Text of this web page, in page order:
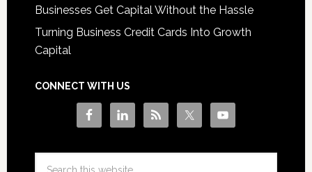
Businesses Get Capital Without the Hassle
Turning Business Credit Cards Into Growth
Capital
CONNECT WITH US